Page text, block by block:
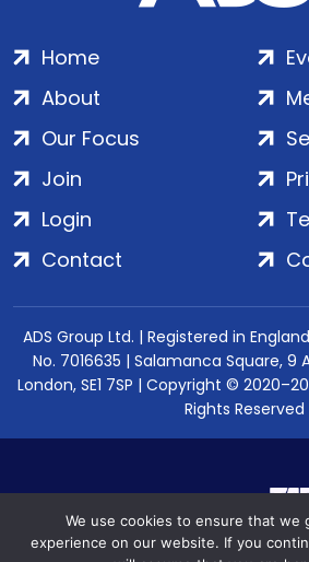
Home
About
Our Focus
Join
Login
Contact
ADS Group Ltd. | Registered in
No. 7016635 | Salamanca Square, 9
London, SE1 7SP | Copyright ©
Rights Reserved
We use cookies to ensure that we
experience on our website. If you